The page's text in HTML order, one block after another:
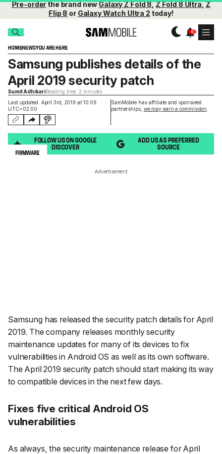
Pre-orderthe brand newGalaxy Z Fold 8,Z Fold 8 Ultra,Z
Flip 8 or Galaxy Watch Ultra 2 today!
HOMENEWSYOU ARE HERE
Last updated: April 3rd, 2019 at 10:09
UTC+02:00
SamMobile has affiliate and sponsored
partnerships, we may earn a commission
Samsung publishes details of the
April 2019 security patch
Sumit AdhikariReading time: 2 minutes
FOLLOW US ON GOOGLE
DISCOVER
ADD US AS PREFERRED
SOURCE
FIRMWARE
Advertisement
Samsung has released the security patch details for April
2019. The company releases monthly security
maintenance updates for many of its devices to fix
vulnerabilities in Android OS as well as its own software.
The April 2019 security patch should start making its way
to compatible devices in the next few days.
Fixes five critical Android OS
vulnerabilities
As always, the security maintenance release for April